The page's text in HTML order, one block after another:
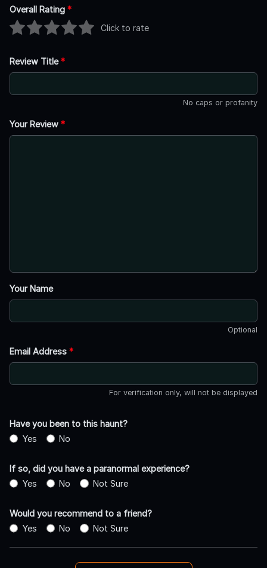
Overall Rating *
Click to rate
Review Title*
No caps or profanity
Your Review *
Your Name
Optional
Email Address *
For verification only, will not be displayed
Have you been to this haunt?
Yes
No
If so, did you have a paranormal experience?
Yes
No Not Sure
Would you recommend to a friend?
Yes
No Not Sure